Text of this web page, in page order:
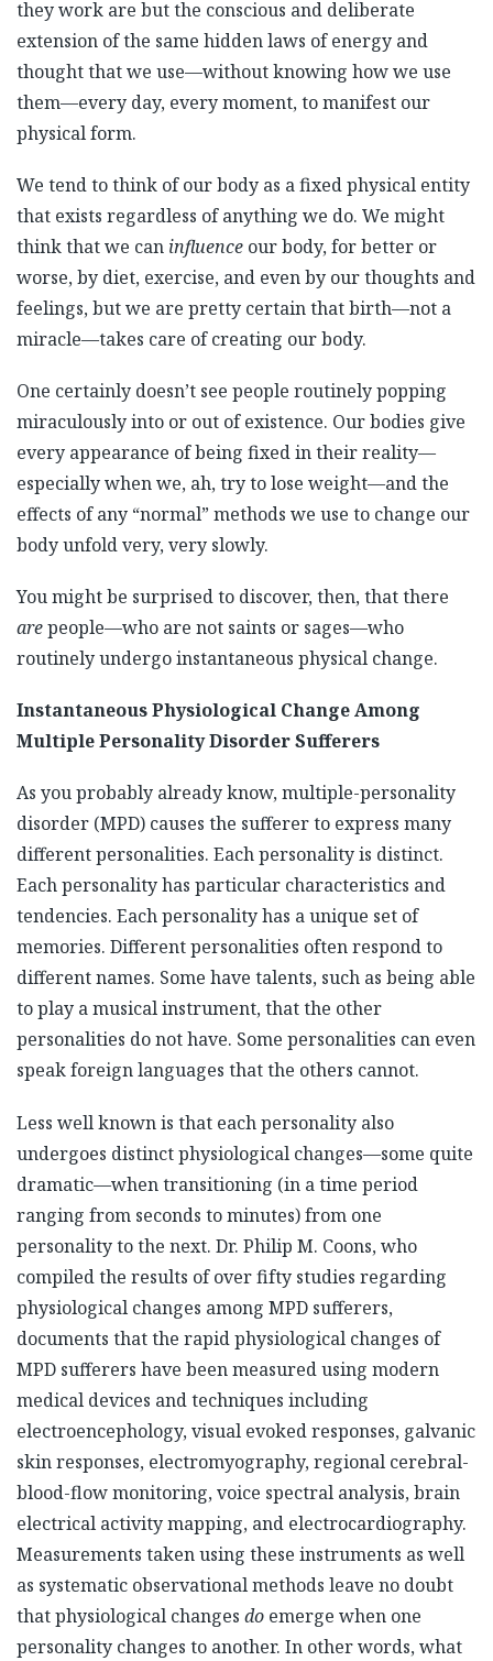
they work are but the conscious and deliberate
extension of the same hidden laws of energy and
thought that we use—without knowing how we use
them—every day, every moment, to manifest our
physical form.
We tend to think of our body as a fixed physical entity
that exists regardless of anything we do. We might
think that we can influence our body, for better or
worse, by diet, exercise, and even by our thoughts and
feelings, but we are pretty certain that birth—not a
miracle—takes care of creating our body.
One certainly doesn’t see people routinely popping
miraculously into or out of existence. Our bodies give
every appearance of being fixed in their reality—
especially when we, ah, try to lose weight—and the
effects of any “normal” methods we use to change our
body unfold very, very slowly.
You might be surprised to discover, then, that there
arepeople—who are not saints or sages—who
routinely undergo instantaneous physical change.
Instantaneous Physiological Change Among
Multiple Personality Disorder Sufferers
As you probably already know, multiple-personality
disorder (MPD) causes the sufferer to express many
different personalities. Each personality is distinct.
Each personality has particular characteristics and
tendencies. Each personality has a unique set of
memories. Different personalities often respond to
different names. Some have talents, such as being able
to play a musical instrument, that the other
personalities do not have. Some personalities can even
speak foreign languages that the others cannot.
Less well known is that each personality also
undergoes distinct physiological changes—some quite
dramatic—when transitioning (in a time period
ranging from seconds to minutes) from one
personality to the next. Dr. Philip M. Coons, who
compiled the results of over fifty studies regarding
physiological changes among MPD sufferers,
documents that the rapid physiological changes of
MPD sufferers have been measured using modern
medical devices and techniques including
electroencephology, visual evoked responses, galvanic
skin responses, electromyography, regional cerebral-
blood-flow monitoring, voice spectral analysis, brain
electrical activity mapping, and electrocardiography.
Measurements taken using these instruments as well
as systematic observational methods leave no doubt
that physiological changes do emerge when one
personality changes to another. In other words, what